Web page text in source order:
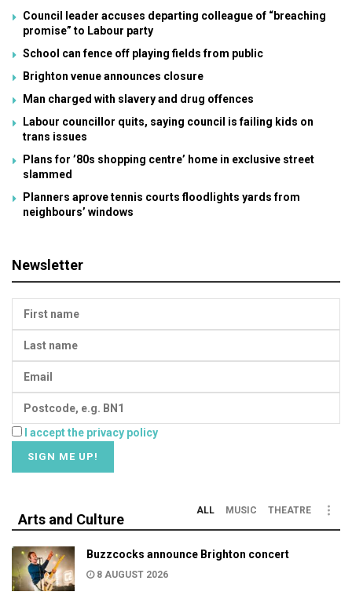
Council leader accuses departing colleague of “breaching
promise” to Labour party
School can fence off playing fields from public
Brighton venue announces closure
Man charged with slavery and drug offences
Labour councillor quits, saying council is failing kids on
trans issues
Plans for ’80s shopping centre’ home in exclusive street
slammed
Planners aprove tennis courts floodlights yards from
neighbours’ windows
Newsletter
I accept the privacy policy
Arts and Culture
ALL MUSIC THEATRE
Buzzcocks announce Brighton concert
8 AUGUST 2026